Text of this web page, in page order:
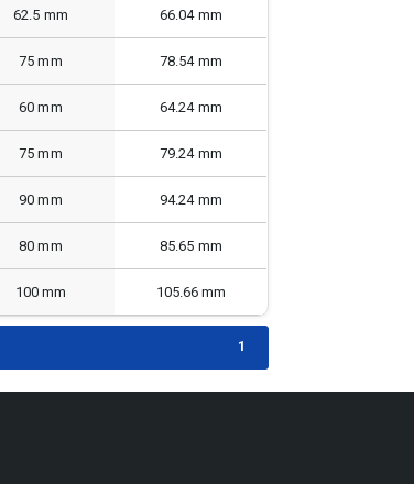
62.5 mm 66.04 mm
75 mm 78.54 mm
60 mm 64.24 mm
75 mm 79.24 mm
90 mm 94.24 mm
80 mm 85.65 mm
100 mm 105.66 mm
1